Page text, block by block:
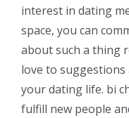
interest in dating
space, you can
about such a thing
love to
your dating life. bi
fulfill new people